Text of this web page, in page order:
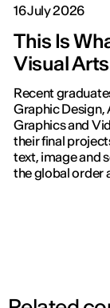
16 July 2026
This Is
Visual
Recent
Graphic Design,
Graphics and
their final
text, image and
the global order